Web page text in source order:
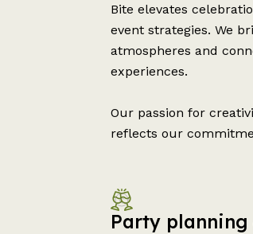
Bite elevates
event strategies. We
atmospheres and
experiences.
Our passion for
reflects our
Party